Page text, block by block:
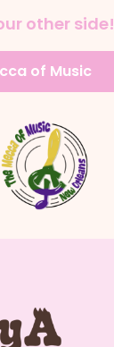
other side!
of Music